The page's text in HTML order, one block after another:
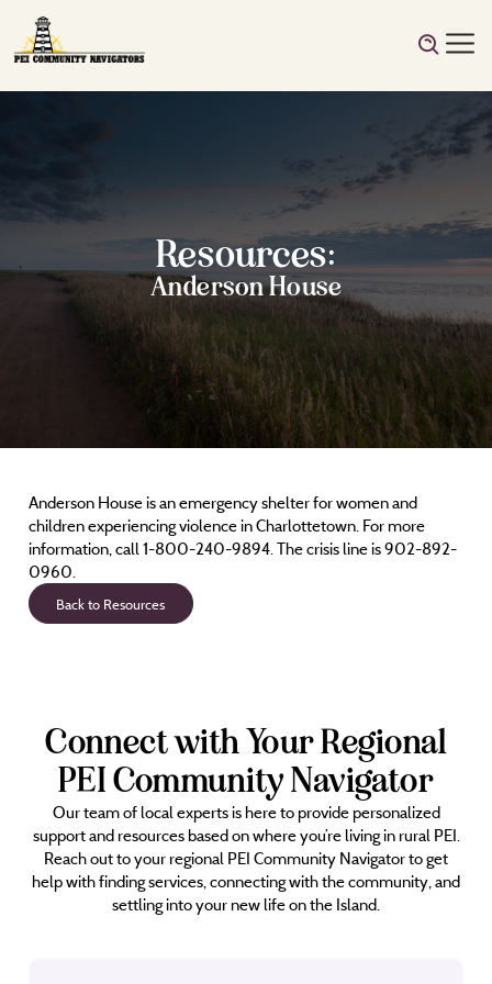
Resources:
Anderson House
Anderson House is an emergency shelter for women and
children experiencing violence in Charlottetown. For more
information, call 1-800-240-9894. The crisis line is 902-892-
0960.
Back to Resources
Connect with Your Regional
PEI Community Navigator
Our team of local experts is here to provide personalized
support and resources based on where you’re living in rural PEI.
Reach out to your regional PEI Community Navigator to get
help with finding services, connecting with the community, and
settling into your new life on the Island.